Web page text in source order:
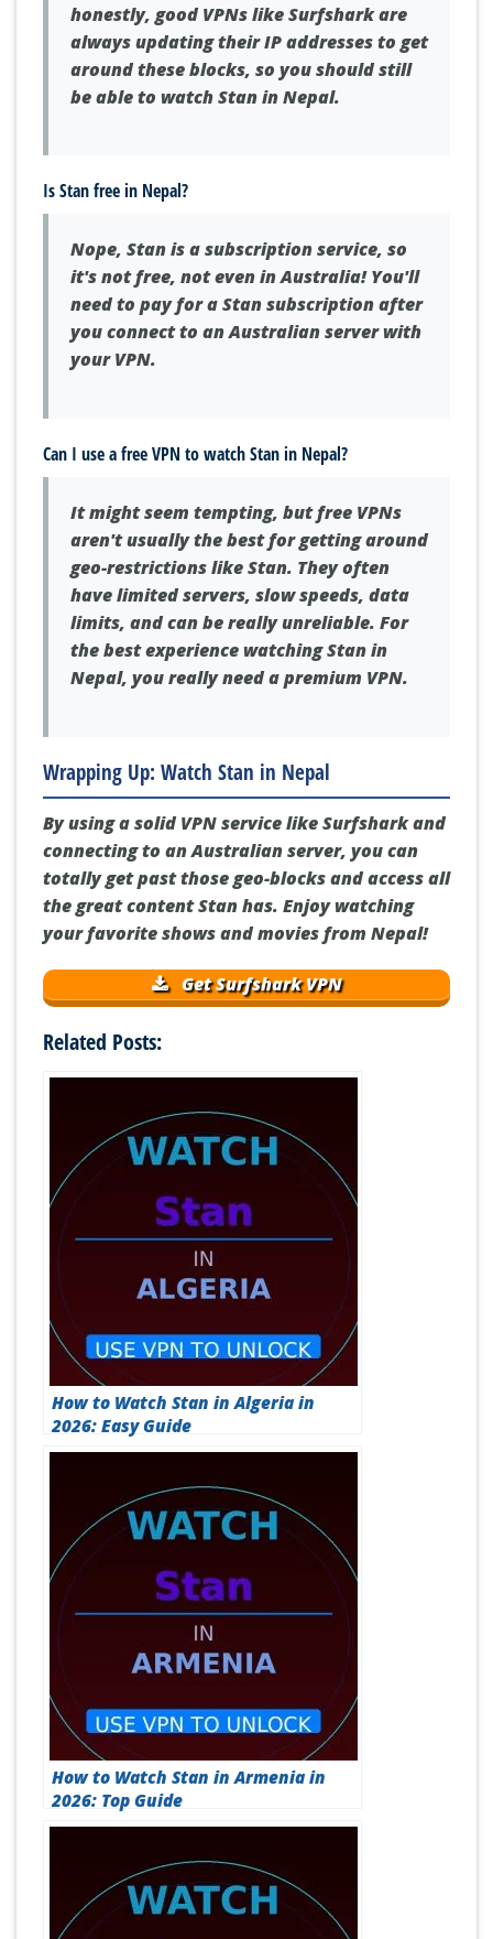
honestly, good VPNs like Surfshark are
always updating their IP addresses to get
around these blocks, so you should still
be able to watch Stan in Nepal.
Is Stan free in Nepal?
Nope, Stan is a subscription service, so
it's not free, not even in Australia! You'll
need to pay for a Stan subscription after
you connect to an Australian server with
your VPN.
Can I use a free VPN to watch Stan in Nepal?
It might seem tempting, but free VPNs
aren't usually the best for getting around
geo-restrictions like Stan. They often
have limited servers, slow speeds, data
limits, and can be really unreliable. For
the best experience watching Stan in
Nepal, you really need a premium VPN.
Wrapping Up: Watch Stan in Nepal
By using a solid VPN service like Surfshark and
connecting to an Australian server, you can
totally get past those geo-blocks and access all
the great content Stan has. Enjoy watching
your favorite shows and movies from Nepal!
Get Surfshark VPN
Related Posts:
How to Watch Stan in Algeria in
2026: Easy Guide
How to Watch Stan in Armenia in
2026: Top Guide